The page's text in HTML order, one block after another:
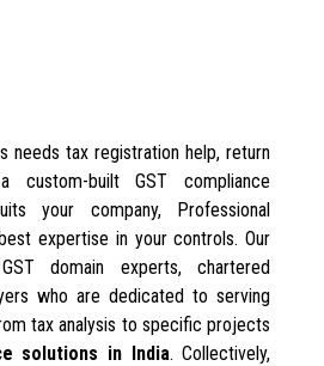
needs tax registration help, return
built GST compliance
your company, Professional
expertise in your controls. Our
domain experts, chartered
who are dedicated to serving
tax analysis to specific projects
solutions in India. Collectively,